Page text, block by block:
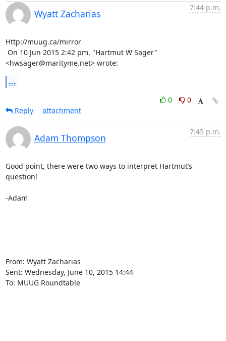
Wyatt Zacharias
7:44 p.m.
Http://muug.ca/mirror
<hwsager@marityme.net> wrote:
...
0
0
Reply
attachment
Adam Thompson
7:45 p.m.
Good point, there were two ways to interpret Hartmut’s
question!
-Adam
From: Wyatt Zacharias
Sent: ‎Wednesday‎, ‎June‎ ‎10‎, ‎2015 ‎14‎:‎44
To: MUUG Roundtable